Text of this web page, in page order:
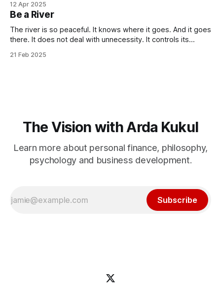
elegant inscriptions that has ever been written? “All that
was mortal” gets me every time.
12 Apr 2025
Be a River
The river is so peaceful. It knows where it goes. And it goes
there. It does not deal with unnecessity. It controls its
with the things that are beyond your control. I know that this
21 Feb 2025
The Vision with Arda Kukul
Learn more about personal finance, philosophy,
psychology and business development.
Subscribe